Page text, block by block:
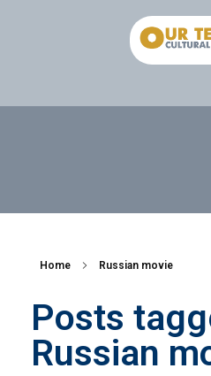
Home Russian movie
Posts
Russian